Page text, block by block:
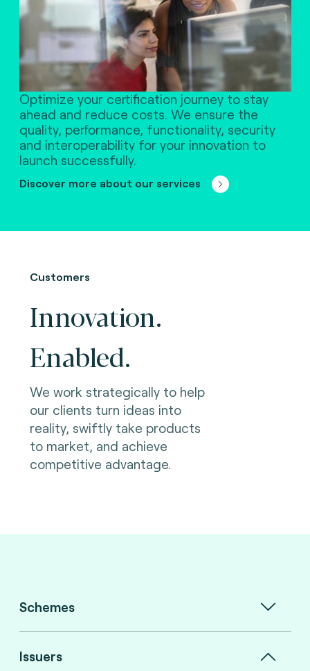
Discover more about our services
Optimize your certification journey to stay
ahead and reduce costs. We ensure the
quality, performance, functionality, security
and interoperability for your innovation to
launch successfully.
Customers
Innovation.
Enabled.
We work strategically to help
our clients turn ideas into
reality, swiftly take products
to market, and achieve
competitive advantage.
Schemes
Issuers